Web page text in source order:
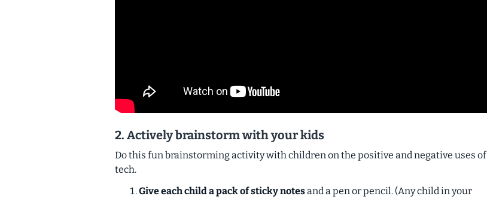
2. Actively brainstorm with your kids
Do this fun brainstorming activity with children on the positive and negative uses of
tech.
Give each child a pack of sticky notesand a pen or pencil. (Any child in your